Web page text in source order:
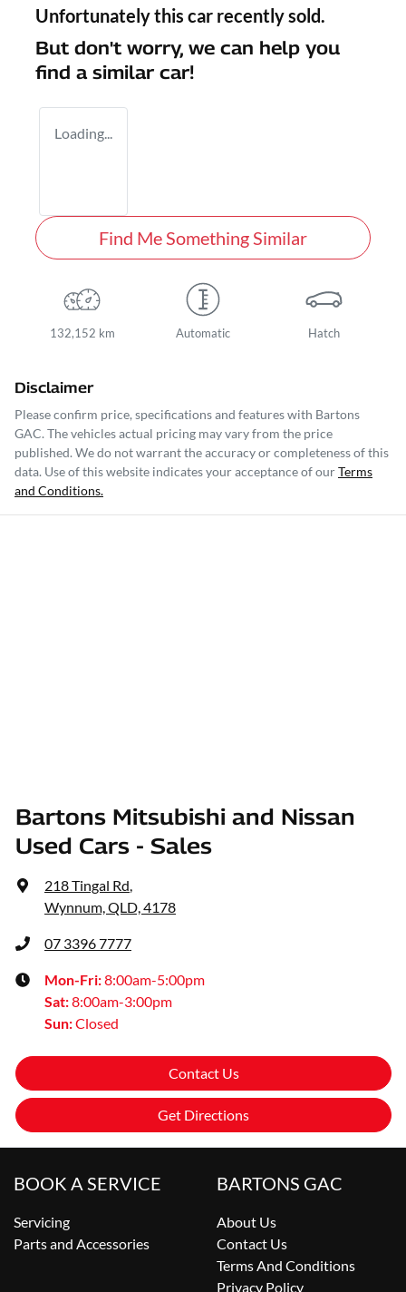
Unfortunately this car recently sold.
But don't worry, we can help you
find a similar car!
Loading...
Find Me Something Similar
132,152 km Automatic Hatch
Disclaimer
Please confirm price, specifications and features with Bartons
GAC. The vehicles actual pricing may vary from the price
published. We do not warrant the accuracy or completeness of this
data. Use of this website indicates your acceptance of ourTerms
and Conditions.
Bartons Mitsubishi and Nissan
Used Cars - Sales
218 Tingal Rd,
Wynnum, QLD, 4178
07 3396 7777
Mon-Fri:8:00am-5:00pm
Sat:8:00am-3:00pm
Sun:Closed
Contact Us
Get Directions
BOOK A SERVICE
Servicing
Parts and Accessories
BARTONS GAC
About Us
Contact Us
Terms And Conditions
Privacy Policy